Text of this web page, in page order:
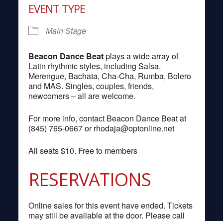
EVENT TYPE
Main Stage
Beacon Dance Beatplays a wide array of
Latin rhythmic styles, including Salsa,
Merengue, Bachata, Cha-Cha, Rumba, Bolero
and MAS. Singles, couples, friends,
newcomers – all are welcome.
For more info, contact Beacon Dance Beat at
(845) 765-0667 orrhodaja@optonline.net
All seats $10. Free to members
RESERVATIONS
Online sales for this event have ended. Tickets
may still be available at the door. Please call